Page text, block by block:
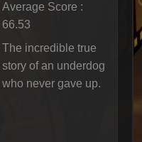
Average Score :
66.53
The incredible true
story of an underdog
who never gave up.